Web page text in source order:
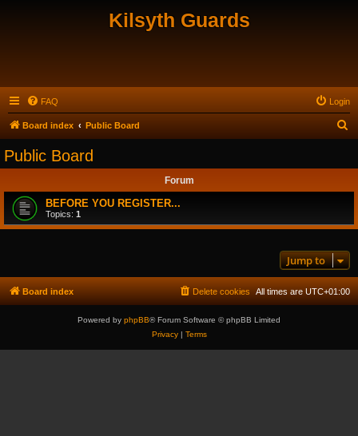
Kilsyth Guards
FAQ Login
Board index Public Board
Public Board
Forum
BEFORE YOU REGISTER...
Topics: 1
Jump to
Board index All times are UTC+01:00
Delete cookies
Powered by phpBB® Forum Software © phpBB Limited
Privacy| Terms